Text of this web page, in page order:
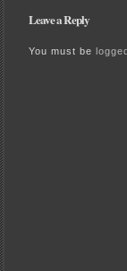
Leave a Reply
You must be